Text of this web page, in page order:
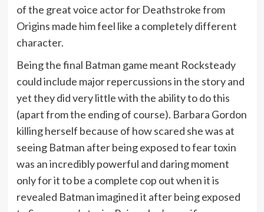
of the great voice actor for Deathstroke from
Origins made him feel like a completely different
character.
Being the final Batman game meant Rocksteady
could include major repercussions in the story and
yet they did very little with the ability to do this
(apart from the ending of course). Barbara Gordon
killing herself because of how scared she was at
seeing Batman after being exposed to fear toxin
was an incredibly powerful and daring moment
only for it to be a complete cop out when it is
revealed Batman imagined it after being exposed